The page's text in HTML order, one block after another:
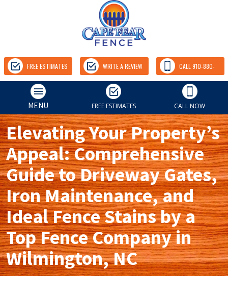
FREE ESTIMATES WRITE A REVIEW CALL 910-880-
9157
MENU FREE ESTIMATES CALL NOW
Elevating Your Property’s
Appeal: Comprehensive
Guide to Driveway Gates,
Iron Maintenance, and
Ideal Fence Stains by a
Top Fence Company in
Wilmington, NC